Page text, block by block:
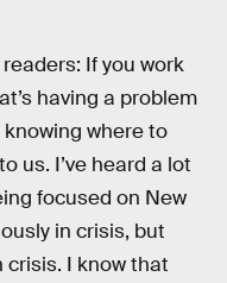
If you work
having a problem
where to
us. I’ve heard a lot
focused on New
in crisis, but
crisis. I know that